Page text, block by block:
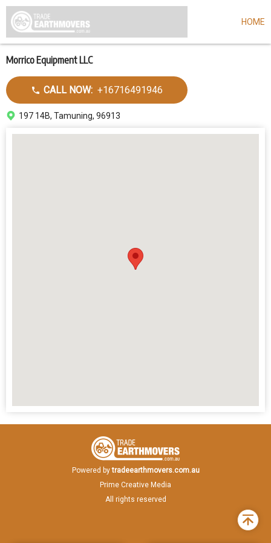
Morrico Equipment LLC
Call
dealer
CALL NOW: +16716491946
Address
197 14B, Tamuning, 96913
Skip
to
main
content
HOME
Powered by tradeearthmovers.com.au
Prime Creative Media
All rights reserved
Back